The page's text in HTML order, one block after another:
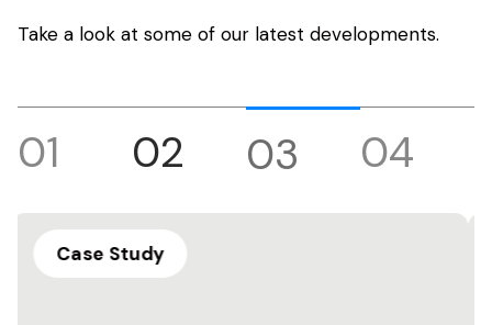
Take a look at some of our latest developments.
01 02 03 04
Blog